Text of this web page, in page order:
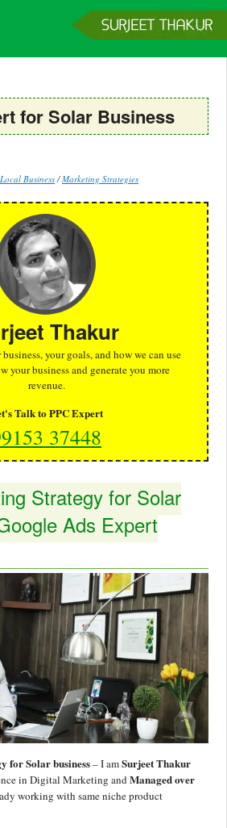
for Solar Business
Local Business/Marketing Strategies
Thakur
your goals, and how we can use
your business and generate you more
revenue.
Talk to PPC Expert
37448
Strategy for Solar
Ads Expert
for Solar business– I amSurjeet Thakur
in Digital Marketing andManaged over
working with same niche product